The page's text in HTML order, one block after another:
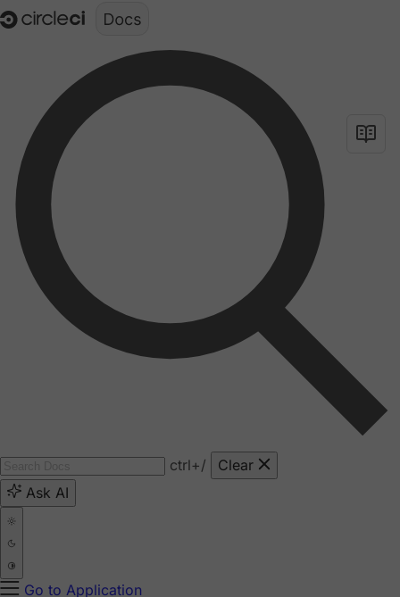
Documentation structure for LLMs (llms.txt)
ctrl+/
Clear
Ask AI
Go to Application